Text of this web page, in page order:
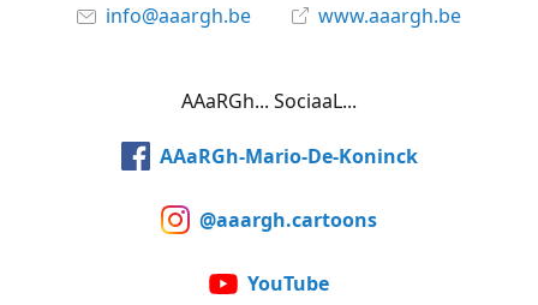
info@aaargh.be www.aaargh.be
AAaRGh... SociaaL...
AAaRGh-Mario-De-Koninck
@aaargh.cartoons
YouTube